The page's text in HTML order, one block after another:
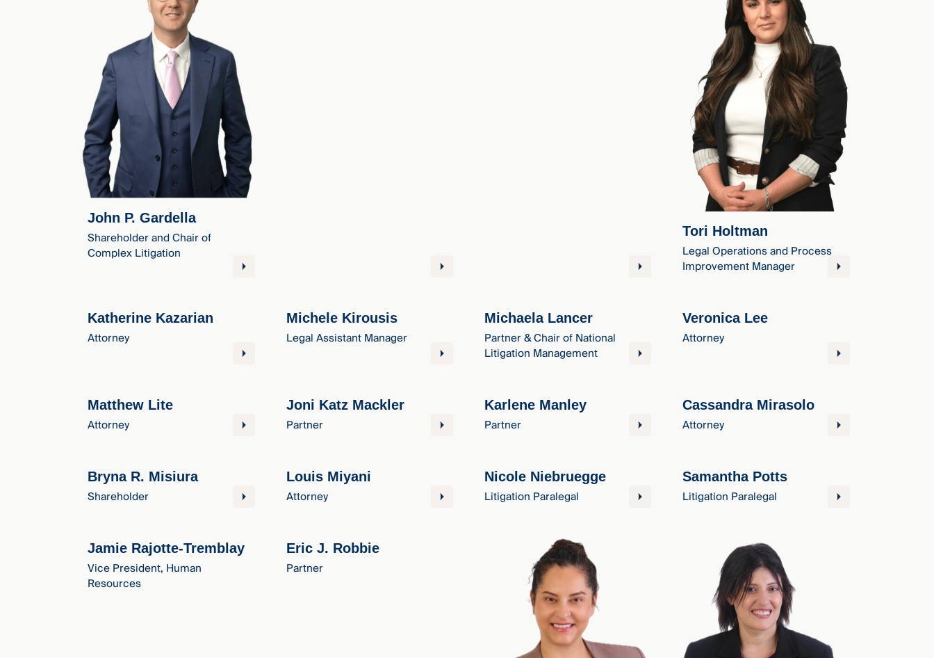
John P. Gardella
Shareholder and Chair of
Complex Litigation
Tori Holtman
Legal Operations and Process
Improvement Manager
Katherine Kazarian
Attorney
Michele Kirousis
Legal Assistant Manager
Michaela Lancer
Partner & Chair of National
Litigation Management
Veronica Lee
Attorney
Matthew Lite
Attorney
Joni Katz Mackler
Partner
Karlene Manley
Partner
Cassandra Mirasolo
Attorney
Bryna R. Misiura
Shareholder
Louis Miyani
Attorney
Nicole Niebruegge
Litigation Paralegal
Samantha Potts
Litigation Paralegal
Jamie Rajotte-Tremblay
Vice President, Human
Resources
Eric J. Robbie
Partner